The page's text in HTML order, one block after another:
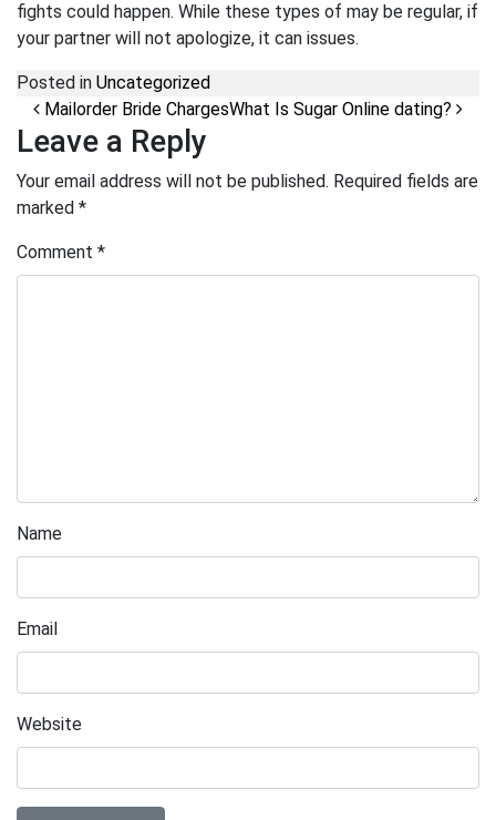
fights could happen. While these types of may be regular, if
your partner will not apologize, it can issues.
Posted in Uncategorized
Post navigation
Mailorder Bride ChargesWhat Is Sugar Online dating?
Leave a Reply
Your email address will not be published. Required fields are
marked *
Comment *
Name
Email
Website